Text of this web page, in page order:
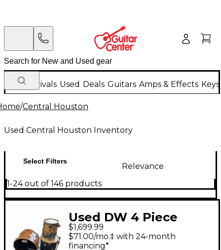
New Arrivals Used Deals Guitars Amps & Effects
/Central Houston
Used Central Houston Inventory
Select Filters
Relevance
1-24 out of 146 products
Used DW 4 Piece
Collector's Series
miscellaneous Drum
$1,699.99
$71.00/mo.‡ with 24-month
financing*